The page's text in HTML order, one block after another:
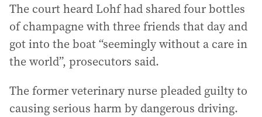
The court heard Lohf had shared four bottles
of champagne with three friends that day and
got into the boat “seemingly without a care in
the world”, prosecutors said.
The former veterinary nurse pleaded guilty to
causing serious harm by dangerous driving.